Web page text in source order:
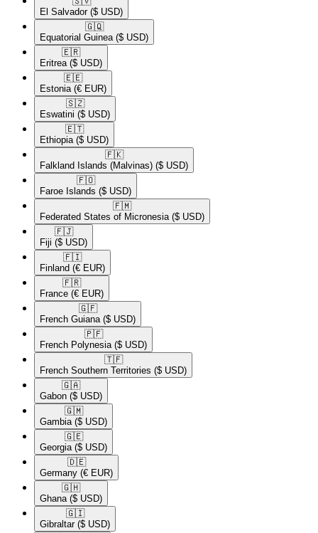
El Salvador ($ USD)
🇬🇶​
Equatorial Guinea ($ USD)
🇪🇷​
Eritrea ($ USD)
🇪🇪​
Estonia (€ EUR)
🇸🇿​
Eswatini ($ USD)
🇪🇹​
Ethiopia ($ USD)
🇫🇰​
Falkland Islands (Malvinas) ($ USD)
🇫🇴​
Faroe Islands ($ USD)
🇫🇲​
Federated States of Micronesia ($ USD)
🇫🇯​
Fiji ($ USD)
🇫🇮​
Finland (€ EUR)
🇫🇷​
France (€ EUR)
🇬🇫​
French Guiana ($ USD)
🇵🇫​
French Polynesia ($ USD)
🇹🇫​
French Southern Territories ($ USD)
🇬🇦​
Gabon ($ USD)
🇬🇲​
Gambia ($ USD)
🇬🇪​
Georgia ($ USD)
🇩🇪​
Germany (€ EUR)
🇬🇭​
Ghana ($ USD)
🇬🇮​
Gibraltar ($ USD)